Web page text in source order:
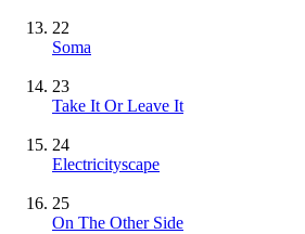
22
Soma
23
Take It Or Leave It
24
Electricityscape
25
On The Other Side